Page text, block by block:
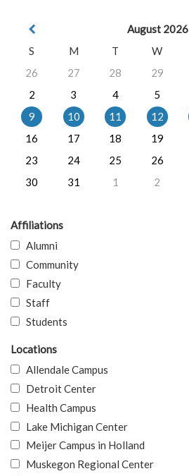
August 2026
S
M T W
26
27 28 29
2
3 4 5
9
10 11 12
16
17 18 19
23
24 25 26
30
31 1 2
Affiliations
Alumni
Community
Faculty
Staff
Students
Locations
Allendale Campus
Detroit Center
Health Campus
Lake Michigan Center
Meijer Campus in Holland
Muskegon Regional Center